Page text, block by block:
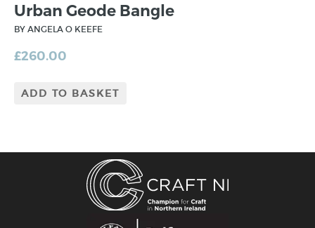
Urban Geode Bangle
BY ANGELA O KEEFE
£260.00
ADD TO BASKET